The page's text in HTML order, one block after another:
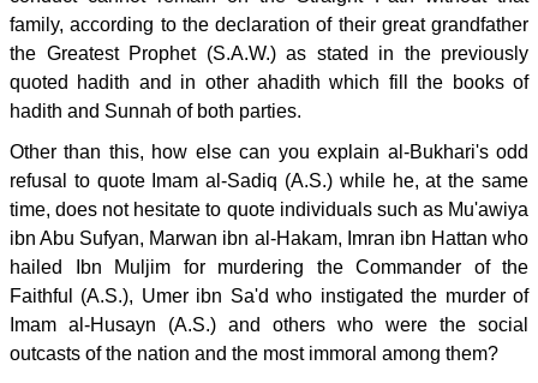
family, according to the declaration of their great grandfather
the Greatest Prophet (S.A.W.) as stated in the previously
quoted hadith and in other ahadith which fill the books of
hadith and Sunnah of both parties.
Other than this, how else can you explain al-Bukhari's odd
refusal to quote Imam al-Sadiq (A.S.) while he, at the same
time, does not hesitate to quote individuals such as Mu'awiya
ibn Abu Sufyan, Marwan ibn al-Hakam, Imran ibn Hattan who
hailed Ibn Muljim for murdering the Commander of the
Faithful (A.S.), Umer ibn Sa'd who instigated the murder of
Imam al-Husayn (A.S.) and others who were the social
outcasts of the nation and the most immoral among them?